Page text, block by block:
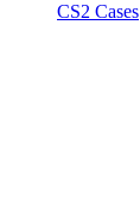
CS2 Cases